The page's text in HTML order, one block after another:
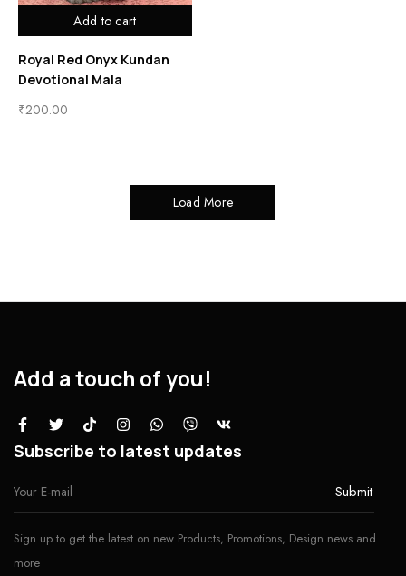
Add to cart
Royal Red Onyx Kundan
Devotional Mala
₹200.00
Load More
Add a touch of you!
Subscribe to latest updates
Sign up to get the latest on new Products, Promotions, Design news and
more